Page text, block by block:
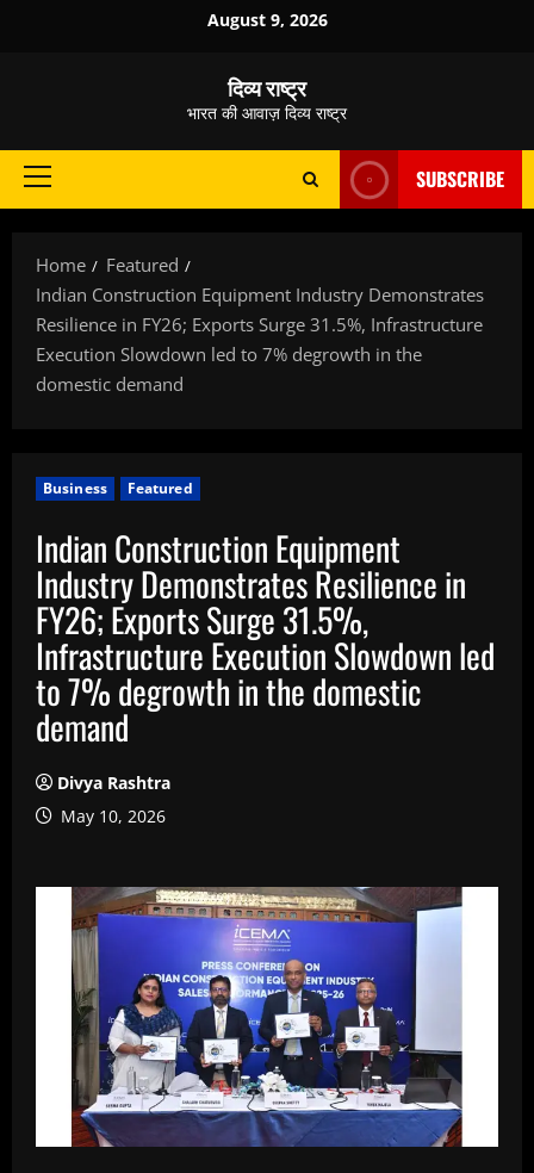
August 9, 2026
दिव्य राष्ट्र
भारत की आवाज़ दिव्य राष्ट्र
Primary
SUBSCRIBE
Home
Featured
Indian Construction Equipment Industry Demonstrates
Resilience in FY26; Exports Surge 31.5%, Infrastructure
Execution Slowdown led to 7% degrowth in the
domestic demand
Business Featured
Indian Construction Equipment
Industry Demonstrates Resilience in
FY26; Exports Surge 31.5%,
Infrastructure Execution Slowdown led
to 7% degrowth in the domestic
demand
Divya Rashtra
May 10, 2026